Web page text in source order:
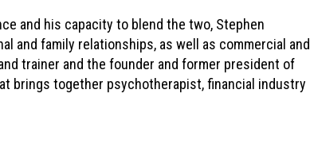
and his capacity to blend the two, Stephen
and family relationships, as well as commercial and
trainer and the founder and former president of
brings together psychotherapist, financial industry